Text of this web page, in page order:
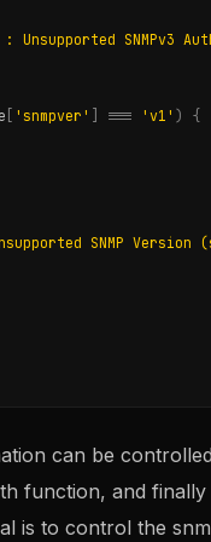
Unsupported SNMPv3
'snmpver' === 'v1' )
{
SNMP
can be
function, and
is to control the